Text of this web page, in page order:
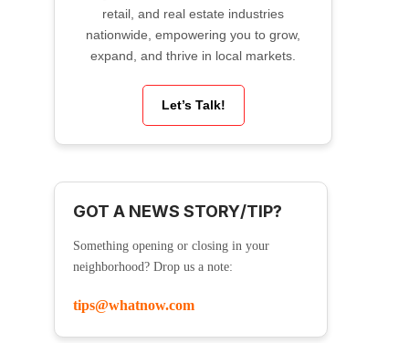
retail, and real estate industries
nationwide, empowering you to grow,
expand, and thrive in local markets.
Let’s Talk!
GOT A NEWS STORY/TIP?
Something opening or closing in your
neighborhood? Drop us a note:
tips@whatnow.com